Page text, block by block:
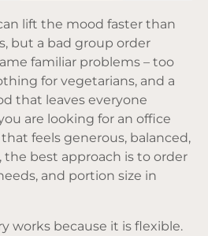
lift the mood faster than
but a bad group order
familiar problems – too
for vegetarians, and a
that leaves everyone
are looking for an office
feels generous, balanced,
the best approach is to order
and portion size in
works because it is flexible.